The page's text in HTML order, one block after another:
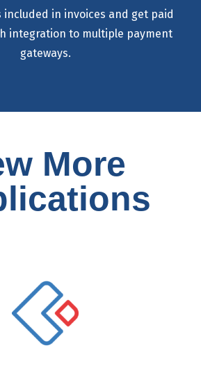
included in invoices and get paid
integration to multiple payment
gateways.
More